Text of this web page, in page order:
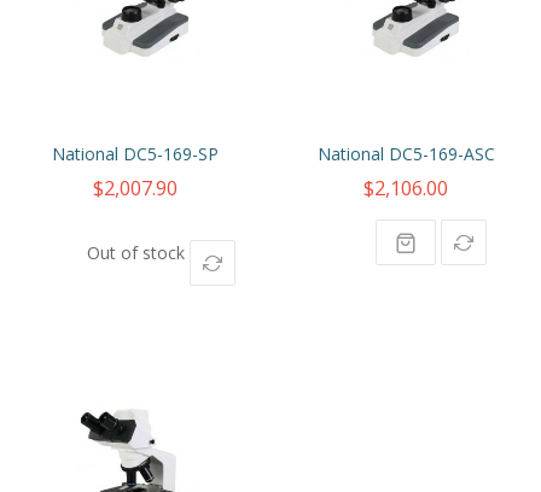
National DC5-169-SP
$2,007.90
Out of stock
National DC5-169-ASC
$2,106.00